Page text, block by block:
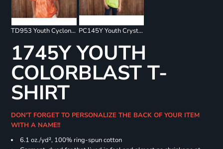
TD953 Youth Cyclone Pinwheel Short Sleeve T-Shirt PC145Y Youth Crystal Tie Dye Tee
1745Y YOUTH
COLORBLAST T-
SHIRT
DON'T FORGET TO PERSONALIZE THE BACK OF YOUR ITEM
WITH A NAME!!
6.1 oz./yd², 100% ring-spun cotton